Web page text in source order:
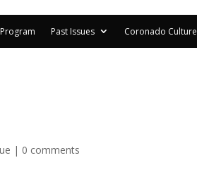
Past Issues Coronado Culture
| 0 comments